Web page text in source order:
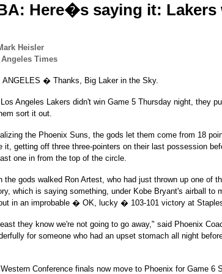
Here�s saying it: Lakers
Heisler
Angeles Times
ANGELES � Thanks, Big Laker in the Sky.
Angeles Lakers didn't win Game 5 Thursday night, they
sort it out.
the Phoenix Suns, the gods let them come from 18
it, getting off three three-pointers on their last possession
one in from the top of the circle.
the gods walked Ron Artest, who had just thrown up one of
which is saying something, under Kobe Bryant's airball to
in an improbable � OK, lucky � 103-101 victory at
they know we're not going to go away," said Phoenix
for someone who had an upset stomach all night
Conference finals now move to Phoenix for Game 6